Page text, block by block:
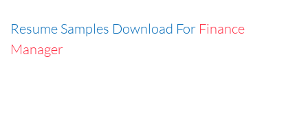
Resume Samples Download For Finance
Manager